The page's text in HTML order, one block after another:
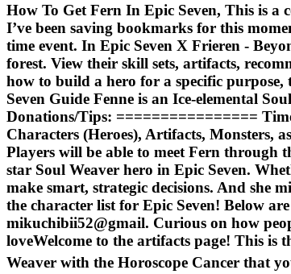
How To Get Fern In Epic Seven, This is a
I’ve been saving bookmarks for this
time event. In Epic Seven X Frieren -
forest. View their skill sets, artifacts,
how to build a hero for a specific
Seven Guide Fenne is an Ice-elemental
Donations/Tips: ================
Characters (Heroes), Artifacts,
Players will be able to meet Fern through
star Soul Weaver hero in Epic Seven.
make smart, strategic decisions. And she
the character list for Epic Seven! Below
mikuchibii52@gmail. Curious on how
loveWelcome to the artifacts page! This is
Weaver with the Horoscope Cancer that